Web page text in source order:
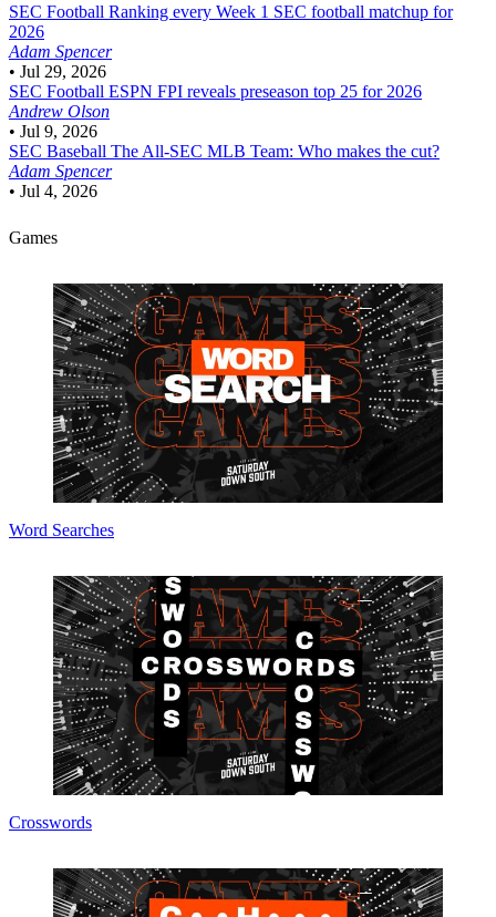
SEC Football Ranking every Week 1 SEC football matchup for
2026
Adam Spencer
• Jul 29, 2026
SEC Football ESPN FPI reveals preseason top 25 for 2026
Andrew Olson
• Jul 9, 2026
SEC Baseball The All-SEC MLB Team: Who makes the cut?
Adam Spencer
• Jul 4, 2026
Games
Word Searches
Crosswords